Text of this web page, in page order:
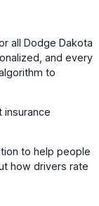
all Dodge Dakota
and every
to
insurance
to help people
how drivers rate